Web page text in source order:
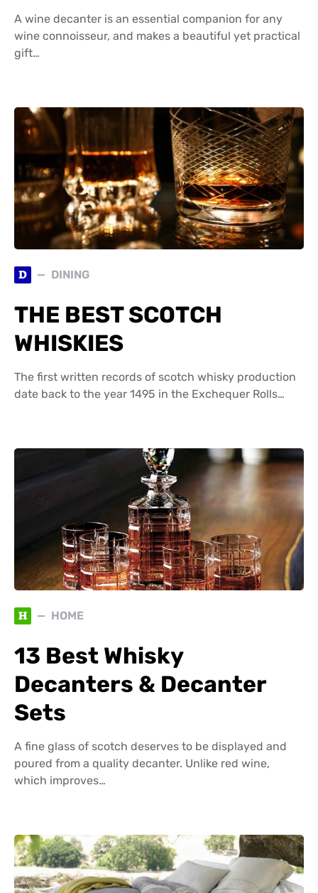
A wine decanter is an essential companion for any
wine connoisseur, and makes a beautiful yet practical
gift…
D DINING
THE BEST SCOTCH
WHISKIES
The first written records of scotch whisky production
date back to the year 1495 in the Exchequer Rolls…
H HOME
13 Best Whisky
Decanters & Decanter
Sets
A fine glass of scotch deserves to be displayed and
poured from a quality decanter. Unlike red wine,
which improves…